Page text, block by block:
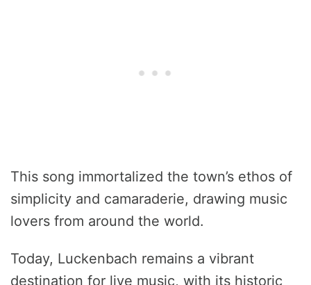
This song immortalized the town’s ethos of
simplicity and camaraderie, drawing music
lovers from around the world.
Today, Luckenbach remains a vibrant
destination for live music, with its historic